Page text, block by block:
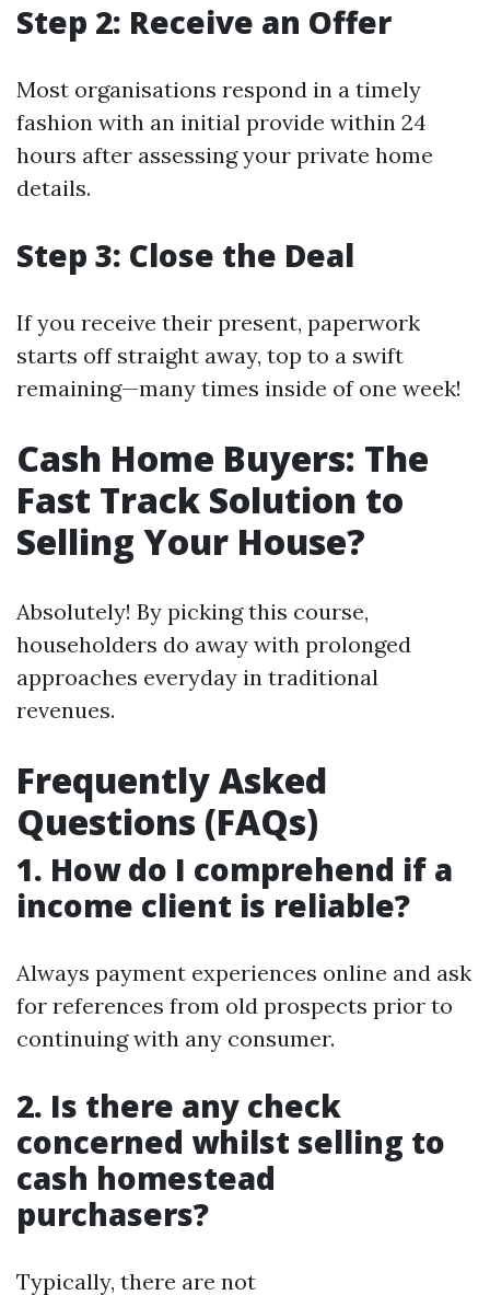
Step 2: Receive an Offer
Most organisations respond in a timely
fashion with an initial provide within 24
hours after assessing your private home
details.
Step 3: Close the Deal
If you receive their present, paperwork
starts off straight away, top to a swift
remaining—many times inside of one week!
Cash Home Buyers: The
Fast Track Solution to
Selling Your House?
Absolutely! By picking this course,
householders do away with prolonged
approaches everyday in traditional
revenues.
Frequently Asked
Questions (FAQs)
1. How do I comprehend if a
income client is reliable?
Always payment experiences online and ask
for references from old prospects prior to
continuing with any consumer.
2. Is there any check
concerned whilst selling to
cash homestead
purchasers?
Typically, there are not